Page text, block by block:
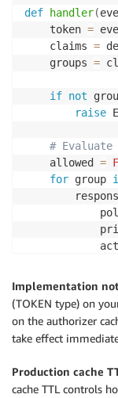
def handler(
    token
=
    claims
=
    groups
=
if not
raise
#
    allowed
=
for group
raise
Implementation
(TOKEN type) on
on the authorizer
take effect
Production cache
cache TTL controls